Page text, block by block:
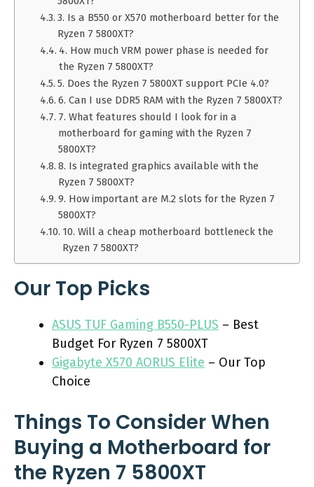
3. Is a B550 or X570 motherboard better for the
Ryzen 7 5800XT?
4. How much VRM power phase is needed for
the Ryzen 7 5800XT?
5. Does the Ryzen 7 5800XT support PCIe 4.0?
6. Can I use DDR5 RAM with the Ryzen 7 5800XT?
7. What features should I look for in a
motherboard for gaming with the Ryzen 7
5800XT?
8. Is integrated graphics available with the
Ryzen 7 5800XT?
9. How important are M.2 slots for the Ryzen 7
5800XT?
10. Will a cheap motherboard bottleneck the
Ryzen 7 5800XT?
Our Top Picks
ASUS TUF Gaming B550-PLUS – Best
Budget For Ryzen 7 5800XT
Gigabyte X570 AORUS Elite – Our Top
Choice
Things To Consider When
Buying a Motherboard for
the Ryzen 7 5800XT